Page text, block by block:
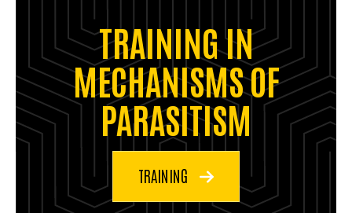
TRAINING IN
MECHANISMS OF
PARASITISM
TRAINING